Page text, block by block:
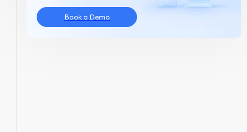
Book a Demo